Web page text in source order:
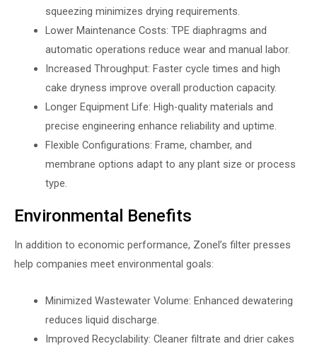
squeezing minimizes drying requirements.
Lower Maintenance Costs: TPE diaphragms and
automatic operations reduce wear and manual labor.
Increased Throughput: Faster cycle times and high
cake dryness improve overall production capacity.
Longer Equipment Life: High-quality materials and
precise engineering enhance reliability and uptime.
Flexible Configurations: Frame, chamber, and
membrane options adapt to any plant size or process
type.
Environmental Benefits
In addition to economic performance, Zonel’s filter presses
help companies meet environmental goals:
Minimized Wastewater Volume: Enhanced dewatering
reduces liquid discharge.
Improved Recyclability: Cleaner filtrate and drier cakes